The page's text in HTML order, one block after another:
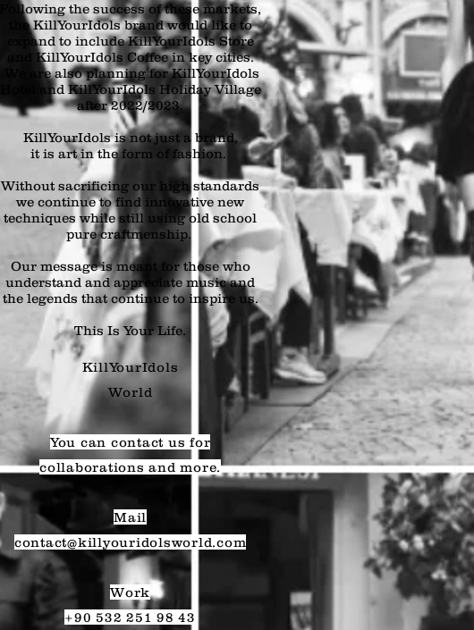
Following the success of these markets,
the KillYourIdols brand would like to
expand to include KillYourIdols Store
and KillYourIdols Coffee in key cities.
We are also planning for KillYourIdols
Hotel and KillYourIdols Holiday Village
after 2022/2023.
KillYourIdols is not just a brand,
it is art in the form of fashion.
Without sacrificing our high standards
we continue to find innovative new
techniques while still using old school
pure craftmenship.
Our message is meant for those who
understand and appreciate music and
the legends that continue to inspire us.
This Is Your Life.
KillYourIdols
World
You can contact us for
collaborations and more.
Mail
contact@killyouridolsworld.com
Work
+90 532 251 98 43